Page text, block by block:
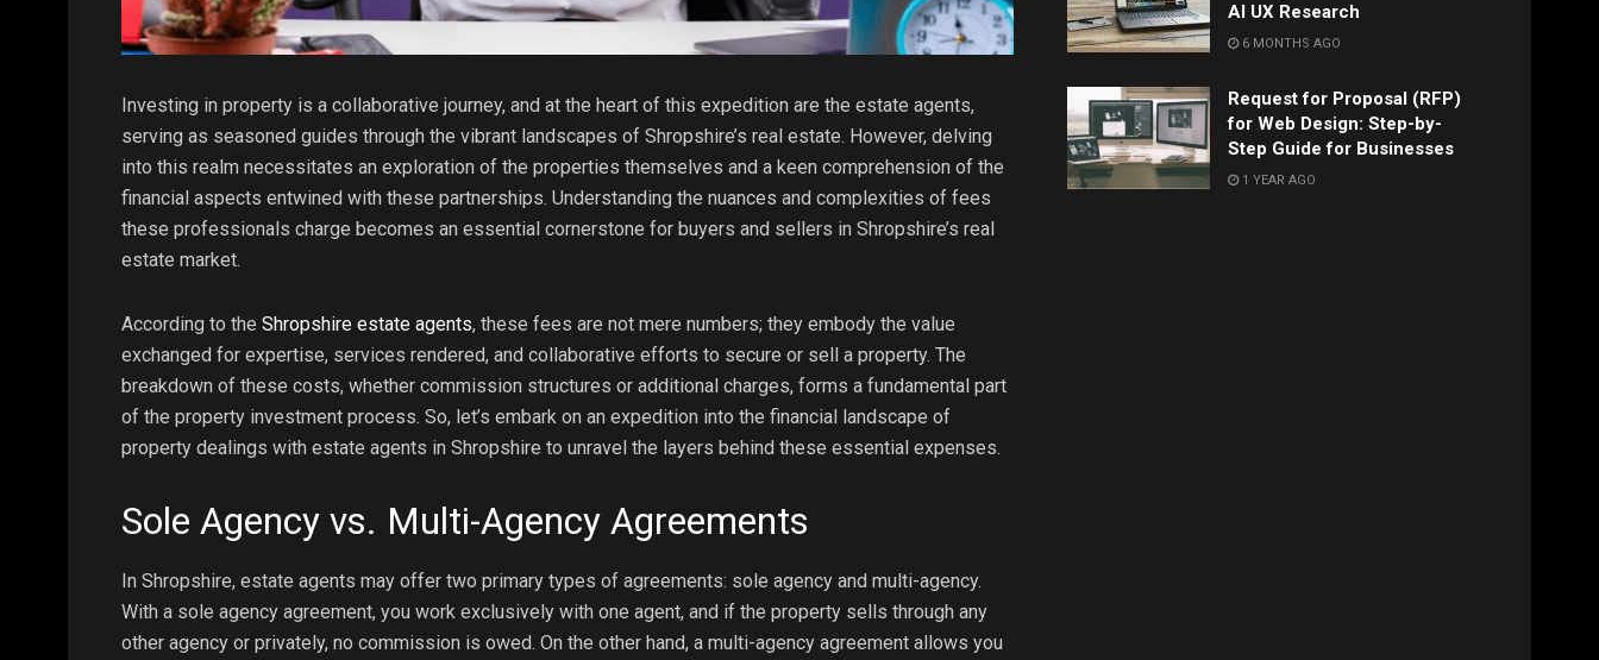
Investing in property is a collaborative journey, and at the heart of this expedition are the estate agents,
serving as seasoned guides through the vibrant landscapes of Shropshire’s real estate. However, delving
into this realm necessitates an exploration of the properties themselves and a keen comprehension of the
financial aspects entwined with these partnerships. Understanding the nuances and complexities of fees
these professionals charge becomes an essential cornerstone for buyers and sellers in Shropshire’s real
estate market.
According to the Shropshire estate agents, these fees are not mere numbers; they embody the value
exchanged for expertise, services rendered, and collaborative efforts to secure or sell a property. The
breakdown of these costs, whether commission structures or additional charges, forms a fundamental part
of the property investment process. So, let’s embark on an expedition into the financial landscape of
property dealings with estate agents in Shropshire to unravel the layers behind these essential expenses.
Sole Agency vs. Multi-Agency Agreements
In Shropshire, estate agents may offer two primary types of agreements: sole agency and multi-agency.
With a sole agency agreement, you work exclusively with one agent, and if the property sells through any
other agency or privately, no commission is owed. On the other hand, a multi-agency agreement allows you
AI UX Research
6 MONTHS AGO
Request for Proposal (RFP)
for Web Design: Step-by-
Step Guide for Businesses
1 YEAR AGO